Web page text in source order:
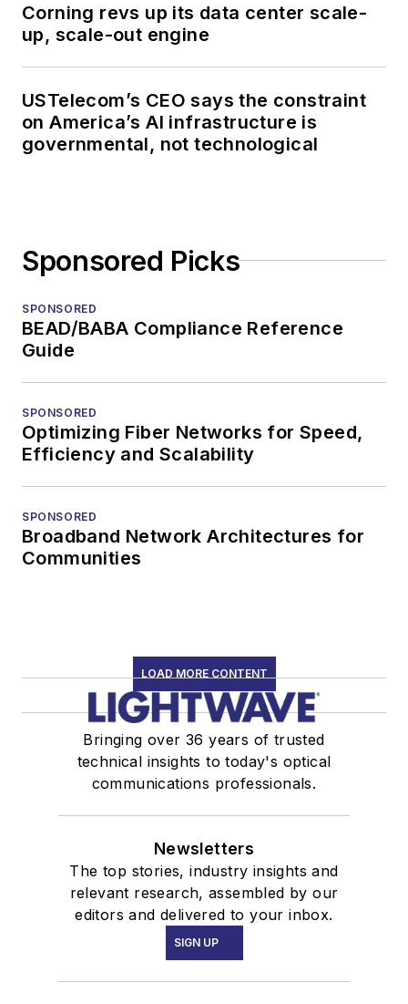
Corning revs up its data center scale-
up, scale-out engine
USTelecom’s CEO says the constraint
on America’s AI infrastructure is
governmental, not technological
Sponsored Picks
SPONSORED
BEAD/BABA Compliance Reference
Guide
SPONSORED
Optimizing Fiber Networks for Speed,
Efficiency and Scalability
SPONSORED
Broadband Network Architectures for
Communities
LOAD MORE CONTENT
Bringing over 36 years of trusted
technical insights to today's optical
communications professionals.
Newsletters
The top stories, industry insights and
relevant research, assembled by our
editors and delivered to your inbox.
SIGN UP